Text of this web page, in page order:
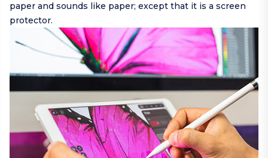
paper and sounds like paper; except that it is a screen
protector.